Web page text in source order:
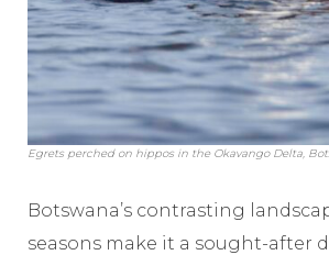
Egrets perched on hippos in the Okavango Delta,
Botswana’s contrasting
seasons make it a sought-after